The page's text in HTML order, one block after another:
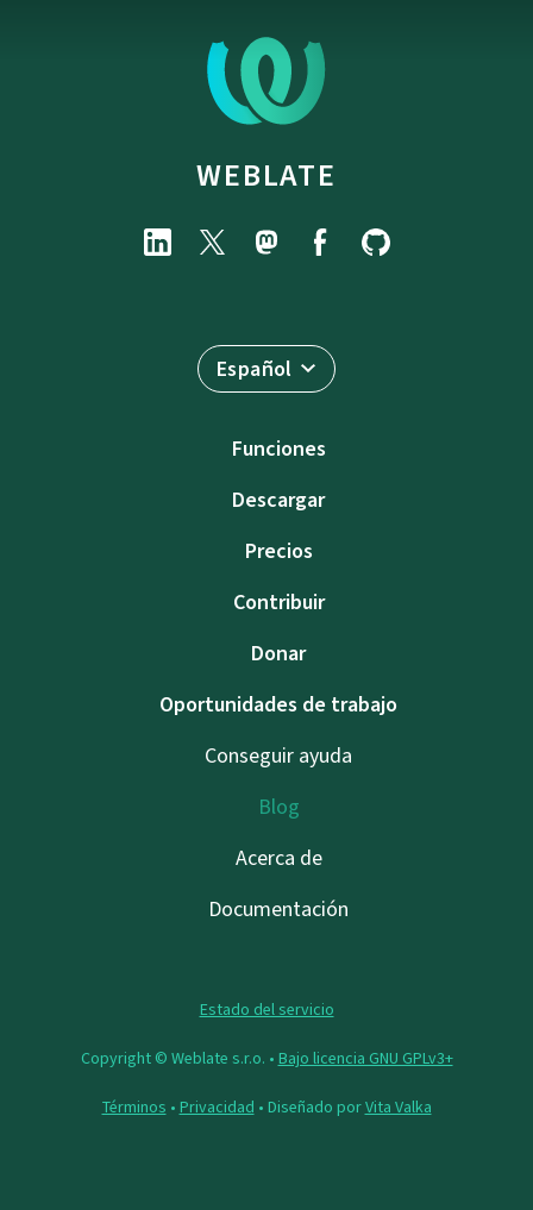
WEBLATE
Español
Funciones
Descargar
Precios
Contribuir
Donar
Oportunidades de trabajo
Conseguir ayuda
Blog
Acerca de
Documentación
Estado del servicio
Copyright © Weblate s.r.o. • Bajo licencia GNU GPLv3+
Términos • Privacidad • Diseñado porVita Valka